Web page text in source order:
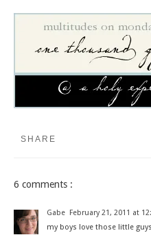
SHARE
6 comments :
Gabe
February 21, 2011 at
my boys love those little